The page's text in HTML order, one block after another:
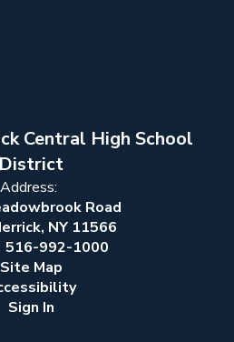
Central High School
District
Address:
Road
NY 11566
516-992-1000
Site Map
Sign In